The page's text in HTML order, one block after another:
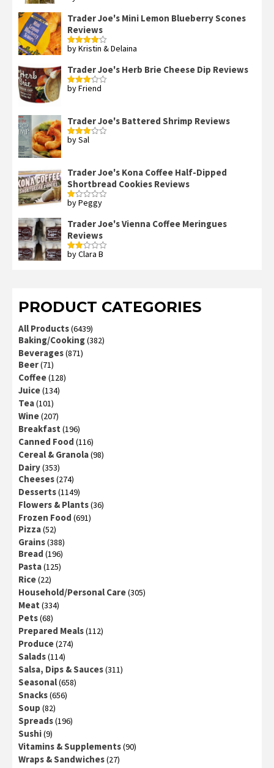
Trader Joe's Mini Lemon Blueberry Scones
Reviews
Rated4
by Kristin & Delaina
Trader Joe's Herb Brie Cheese Dip Reviews
Rated
by Friend
Trader Joe's Battered Shrimp Reviews
Rated
by Sal
Trader Joe's Kona Coffee Half-Dipped
Shortbread Cookies Reviews
Rated
of
5
by Peggy
Trader Joe's Vienna Coffee Meringues
Reviews
Rated
by Clara B
PRODUCT CATEGORIES
All Products(6439)
Baking/Cooking(382)
Beverages(871)
Beer(71)
Coffee(128)
Juice(134)
Tea(101)
Wine(207)
Breakfast (196)
Canned Food (116)
Cereal & Granola(98)
Dairy(353)
Cheeses(274)
Desserts(1149)
Flowers & Plants(36)
Frozen Food (691)
Pizza(52)
Grains(388)
Bread (196)
Pasta(125)
Rice(22)
Household/Personal Care(305)
Meat (334)
Pets(68)
Prepared Meals(112)
Produce(274)
Salads(114)
Salsa, Dips & Sauces(311)
Seasonal(658)
Snacks(656)
Soup (82)
Spreads(196)
Sushi(9)
Vitamins & Supplements(90)
Wraps & Sandwiches(27)